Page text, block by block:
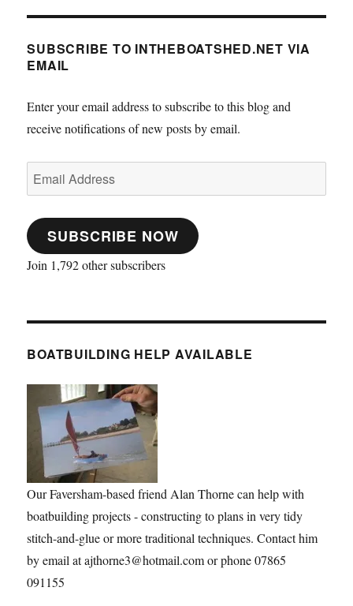
SUBSCRIBE TO INTHEBOATSHED.NET VIA
EMAIL
Enter your email address to subscribe to this blog and
receive notifications of new posts by email.
Email
Address
SUBSCRIBE NOW
Join 1,792 other subscribers
BOATBUILDING HELP AVAILABLE
Our Faversham-based friend Alan Thorne can help with
boatbuilding projects - constructing to plans in very tidy
stitch-and-glue or more traditional techniques. Contact him
by email at ajthorne3@hotmail.com or phone 07865
091155